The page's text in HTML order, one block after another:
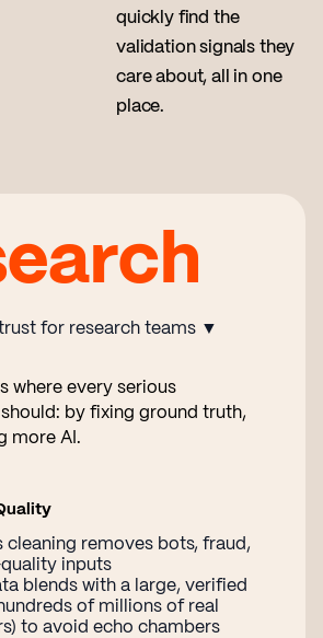
quickly find the
validation signals they
care about, all in one
place.
for research teams ▼
where every serious
by fixing ground truth,
more AI.
cleaning removes bots, fraud,
inputs
blends with a large, verified
of millions of real
to avoid echo chambers